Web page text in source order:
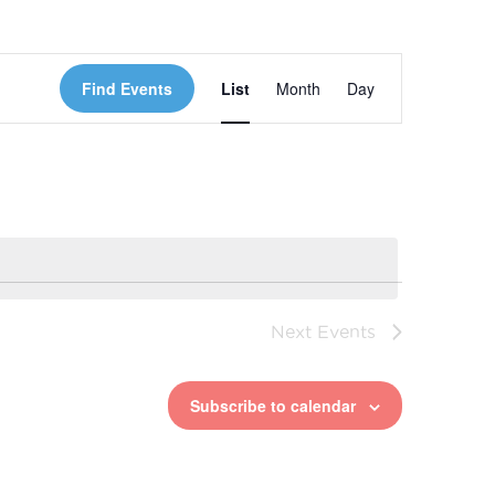
Find Events
Views
List Month Day
Next Events
Subscribe to calendar